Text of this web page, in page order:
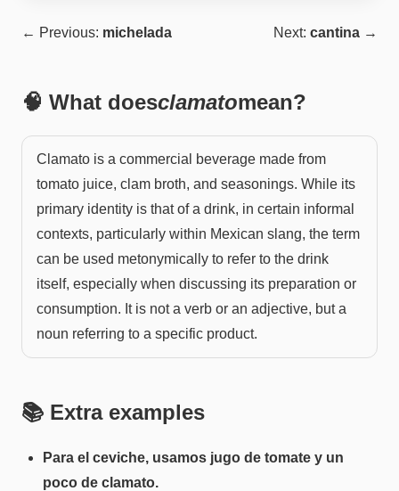
← Previous: michelada Next: cantina →
🧠 What doesclamatomean?
Clamato is a commercial beverage made from
tomato juice, clam broth, and seasonings. While its
primary identity is that of a drink, in certain informal
contexts, particularly within Mexican slang, the term
can be used metonymically to refer to the drink
itself, especially when discussing its preparation or
consumption. It is not a verb or an adjective, but a
noun referring to a specific product.
📚 Extra examples
Para el ceviche, usamos jugo de tomate y un
poco de clamato.